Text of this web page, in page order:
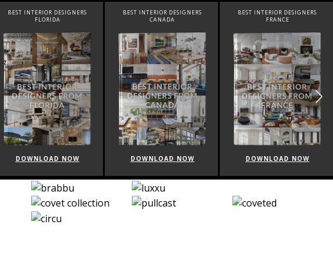
BEST INTERIOR DESIGNERS
FLORIDA
DOWNLOAD NOW
BEST INTERIOR DESIGNERS
CANADA
DOWNLOAD NOW
BEST INTERIOR DESIGNERS
FRANCE
DOWNLOAD NOW